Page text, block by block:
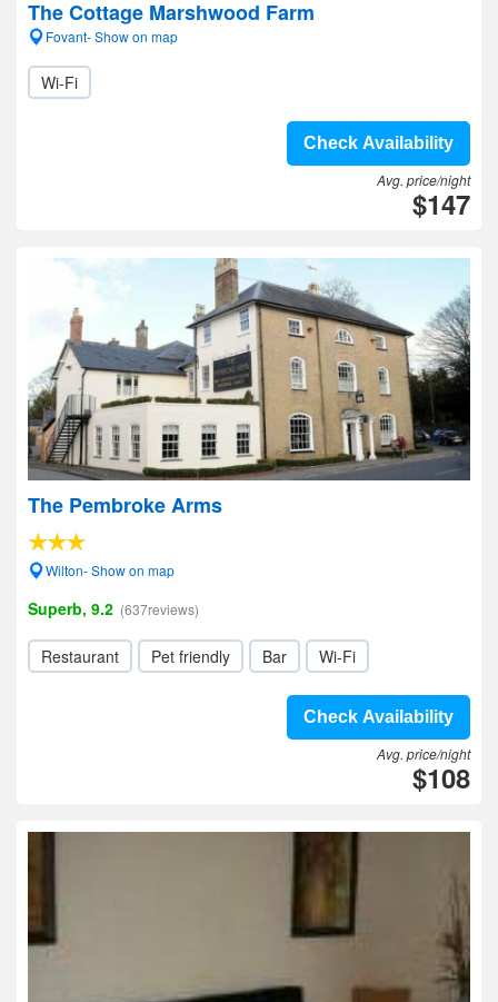
The Cottage Marshwood Farm
Fovant- Show on map
Wi-Fi
Check Availability
Avg. price/night
$147
The Pembroke Arms
Wilton- Show on map
Superb, 9.2 (637reviews)
Restaurant Pet friendly Bar Wi-Fi
Check Availability
Avg. price/night
$108